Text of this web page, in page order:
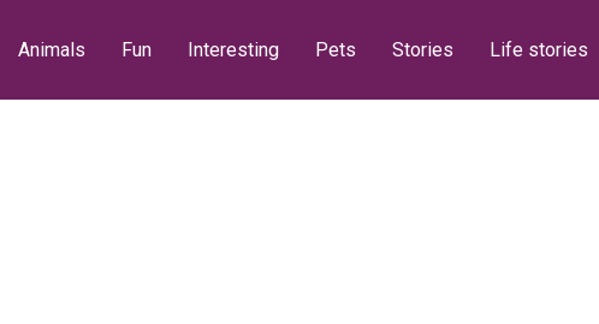
Animals Fun Interesting Pets Stories Life stories